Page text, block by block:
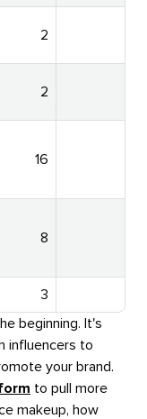
2
2
16
8
3
beginning. It's
influencers to
your brand.
to pull more
makeup, how